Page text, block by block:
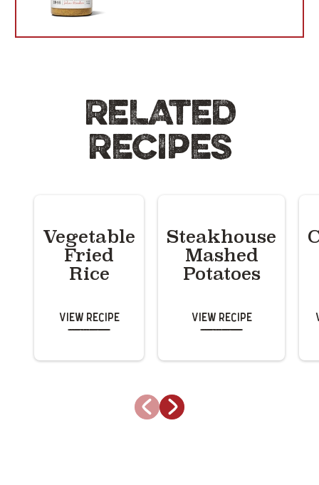
RELATED
RECIPES
Vegetable
Fried
Rice
View Recipe
Steakhouse
Mashed
Potatoes
View Recipe